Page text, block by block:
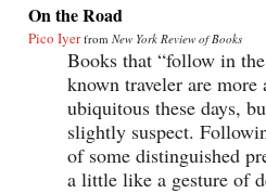
On the Road
Pico Iyer from New York Review of Books
Books that “follow in
known traveler are more
ubiquitous these days,
slightly suspect.
of some distinguished
a little like a gesture of